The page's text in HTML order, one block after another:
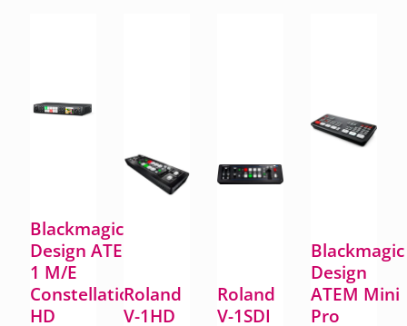
Blackmagic
Design ATEM
1 M/E
Constellation
HD
Roland
V-1HD
Roland
V-1SDI
Blackmagic
Design
ATEM Mini
Pro